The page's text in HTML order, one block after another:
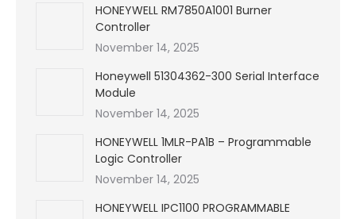
HONEYWELL RM7850A1001 Burner
Controller
November 14, 2025
Honeywell 51304362-300 Serial Interface
Module
November 14, 2025
HONEYWELL 1MLR-PA1B – Programmable
Logic Controller
November 14, 2025
HONEYWELL IPC1100 PROGRAMMABLE